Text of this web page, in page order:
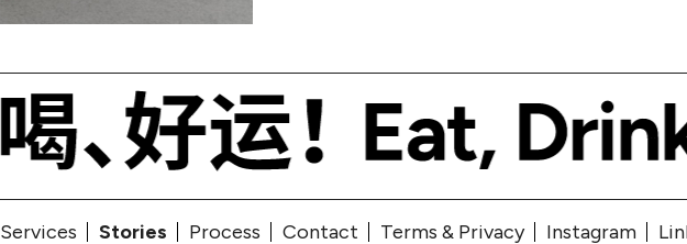
Services Stories Process Contact Terms & Privacy Instagram